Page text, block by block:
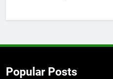
Popular Posts
Street
High-